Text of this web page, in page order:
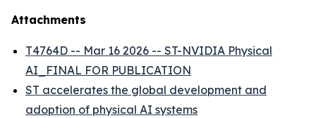
Attachments
T4764D -- Mar 16 2026 -- ST-NVIDIA Physical
AI_FINAL FOR PUBLICATION
ST accelerates the global development and
adoption of physical AI systems